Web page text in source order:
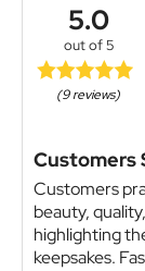
5.0
out of 5
(9 reviews)
Customers
Customers
beauty,
highlighting
keepsakes.